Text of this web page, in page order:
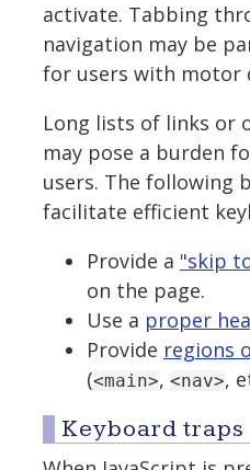
activate. Tabbing
navigation may be
for users with motor
Long lists of links or
may pose a burden
users. The following
facilitate efficient
Provide a "skip
on the page.
Use a proper
Provide regions
(<main>, <nav>,
Keyboard traps